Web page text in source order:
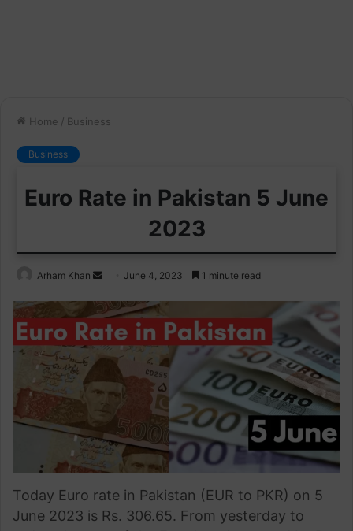
Home / Business
Business
Euro Rate in Pakistan 5 June
2023
Arham Khan
Send
email
June 4, 2023 1 minute read
Today Euro rate in Pakistan (EUR to PKR) on 5
June 2023 is Rs. 306.65. From yesterday to